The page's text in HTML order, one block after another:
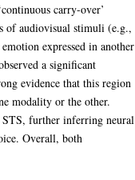
carry-over’
of audiovisual stimuli (e.g.,
expressed in another
a significant
evidence that this region
modality or the other.
STS, further inferring neural
Overall, both